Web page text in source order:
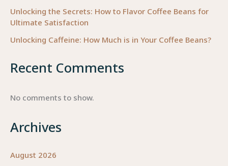
Unlocking the Secrets: How to Flavor Coffee Beans for
Ultimate Satisfaction
Unlocking Caffeine: How Much is in Your Coffee Beans?
Recent Comments
No comments to show.
Archives
August 2026